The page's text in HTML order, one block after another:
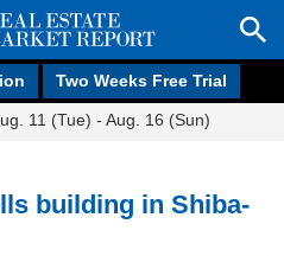
Two Weeks Free Trial
11 (Tue) - Aug. 16 (Sun)
building in Shiba-